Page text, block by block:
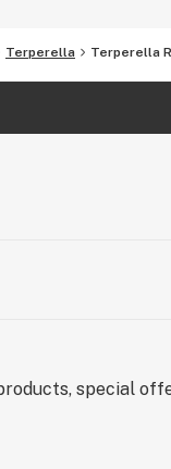
Terperella Terperella
special